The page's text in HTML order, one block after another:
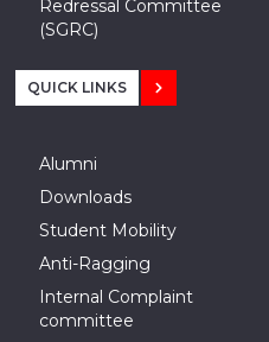
Redressal Committee
(SGRC)
QUICK LINKS
Alumni
Downloads
Student Mobility
Anti-Ragging
Internal Complaint
committee